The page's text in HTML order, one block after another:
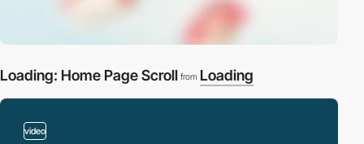
Loading: Home Page Scroll from Loading
video